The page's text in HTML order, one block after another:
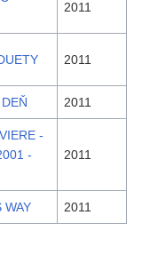
2011
2011
2011
-
-
2011
WAY 2011